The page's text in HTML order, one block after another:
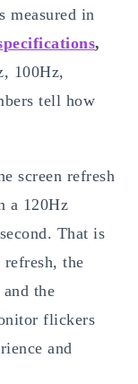
measured in
,
100Hz,
tell how
screen refresh
a 120Hz
That is
the
the
flickers
and